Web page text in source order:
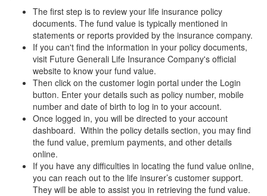
The first step is to review your life insurance policy
documents. The fund value is typically mentioned in
statements or reports provided by the insurance company.
If you can't find the information in your policy documents,
visit Future Generali Life Insurance Company's official
website to know your fund value.
Then click on the customer login portal under the Login
button. Enter your details such as policy number, mobile
number and date of birth to log in to your account.
Once logged in, you will be directed to your account
dashboard. Within the policy details section, you may find
the fund value, premium payments, and other details
online.
If you have any difficulties in locating the fund value online,
you can reach out to the life insurer’s customer support.
They will be able to assist you in retrieving the fund value.